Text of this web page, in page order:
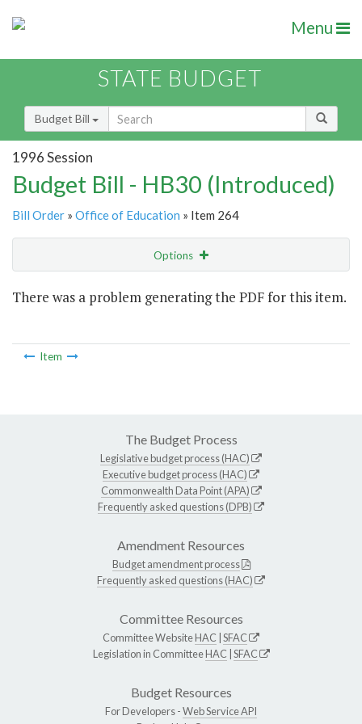
Menu
STATE BUDGET
Budget Bill
1996 Session
Budget Bill - HB30 (Introduced)
Bill Order » Office of Education » Item 264
Options
There was a problem generating the PDF for this item.
Item
The Budget Process
Legislative budget process (HAC)
Executive budget process (HAC)
Commonwealth Data Point (APA)
Frequently asked questions (DPB)
Amendment Resources
Budget amendment process
Frequently asked questions (HAC)
Committee Resources
Committee WebsiteHAC SFAC
Legislation in CommitteeHAC SFAC
Budget Resources
For Developers -Web Service API